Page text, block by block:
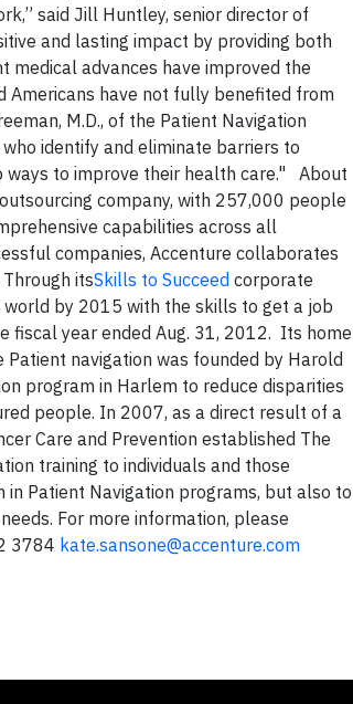
said Jill Huntley, senior director of
and lasting impact by providing both
advances have improved the
Americans have not fully benefited from
M.D., of the Patient Navigation
identify and eliminate barriers to
ways to improve their health care." About
company, with 257,000 people
capabilities across all
companies, Accenture collaborates
itsSkills to Succeed corporate
by 2015 with the skills to get a job
fiscal year ended Aug. 31, 2012. Its home
navigation was founded by Harold
program in Harlem to reduce disparities
people. In 2007, as a direct result of a
Care and Prevention established The
training to individuals and those
Patient Navigation programs, but also to
For more information, please
3784 kate.sansone@accenture.com